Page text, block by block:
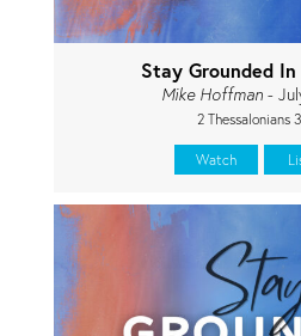
Stay Grounded
Mike Hoffman-
2 Thessalonians
Watch